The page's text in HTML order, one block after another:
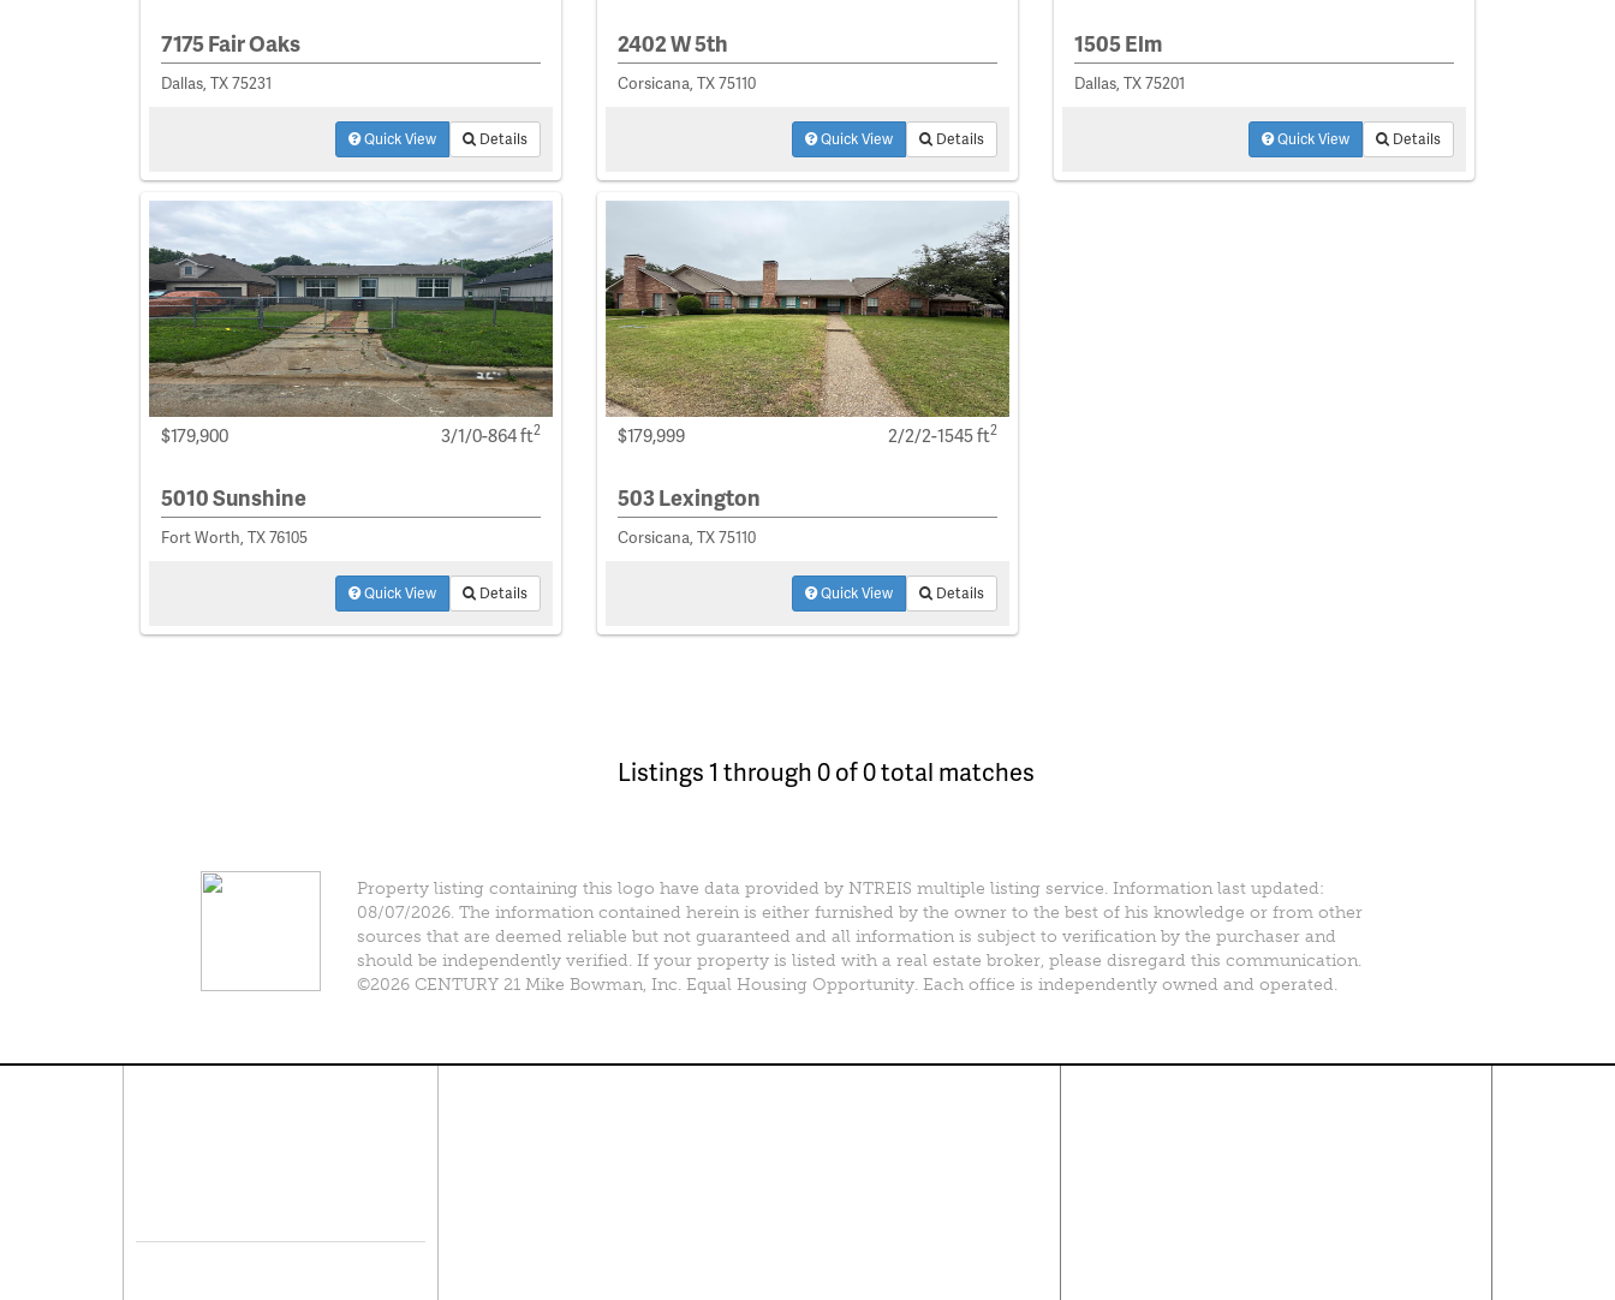
7175 Fair Oaks
Dallas, TX 75231
Quick View Details
2402 W 5th
Corsicana, TX 75110
Quick View Details
1505 Elm
Dallas, TX 75201
Quick View Details
$179,900 3/1/0-864 ft2
5010 Sunshine
Fort Worth, TX 76105
Quick View Details
$179,999 2/2/2-1545 ft2
503 Lexington
Corsicana, TX 75110
Quick View Details
Listings 1 through 0 of 0 total matches
Property listing containing this logo have data provided by NTREIS multiple listing service. Information last updated:
08/07/2026. The information contained herein is either furnished by the owner to the best of his knowledge or from other
sources that are deemed reliable but not guaranteed and all information is subject to verification by the purchaser and
should be independently verified. If your property is listed with a real estate broker, please disregard this communication.
©2026 CENTURY 21 Mike Bowman, Inc. Equal Housing Opportunity. Each office is independently owned and operated.